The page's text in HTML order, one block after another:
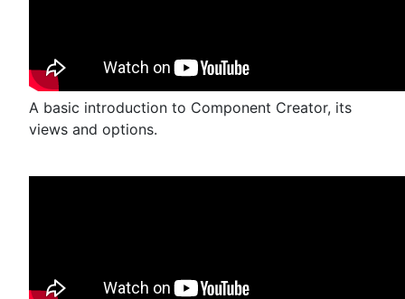
A basic introduction to Component Creator, its
views and options.